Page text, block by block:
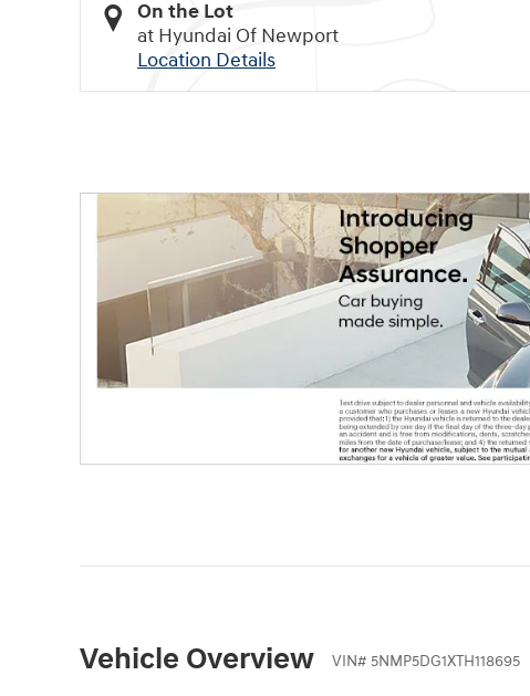
On the Lot
at Hyundai Of Newport
Location Details
Vehicle Overview VIN# 5NMP5DG1XTH118695